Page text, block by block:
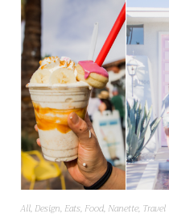
All, Design, Eats, Food, Nanette, Travel